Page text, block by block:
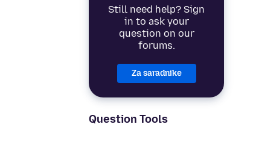
Still need help? Sign
in to ask your
question on our
forums.
Za saradnike
Question Tools